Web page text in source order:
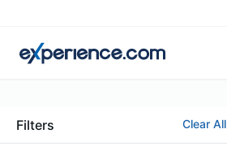
Filters Clear All